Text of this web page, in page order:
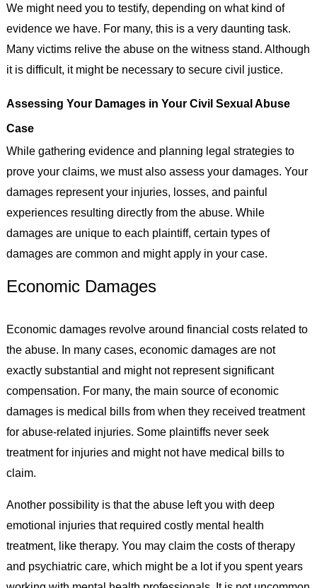
We might need you to testify, depending on what kind of
evidence we have. For many, this is a very daunting task.
Many victims relive the abuse on the witness stand. Although
it is difficult, it might be necessary to secure civil justice.
Assessing Your Damages in Your Civil Sexual Abuse
Case
While gathering evidence and planning legal strategies to
prove your claims, we must also assess your damages. Your
damages represent your injuries, losses, and painful
experiences resulting directly from the abuse. While
damages are unique to each plaintiff, certain types of
damages are common and might apply in your case.
Economic Damages
Economic damages revolve around financial costs related to
the abuse. In many cases, economic damages are not
exactly substantial and might not represent significant
compensation. For many, the main source of economic
damages is medical bills from when they received treatment
for abuse-related injuries. Some plaintiffs never seek
treatment for injuries and might not have medical bills to
claim.
Another possibility is that the abuse left you with deep
emotional injuries that required costly mental health
treatment, like therapy. You may claim the costs of therapy
and psychiatric care, which might be a lot if you spent years